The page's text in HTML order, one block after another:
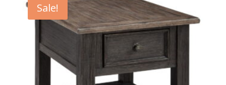
Sale!